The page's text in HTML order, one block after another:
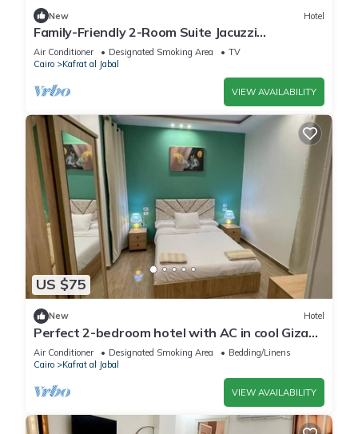
New Hotel
Family-Friendly 2-Room Suite Jacuzzi
Overlooking Giza Pyramids & Great Sphinx.
Air Conditioner Designated Smoking Area
TV
Cairo
Kafrat al Jabal
VIEW AVAILABILITY
US $75
New Hotel
Perfect 2-bedroom hotel with AC in cool Giza
location
Air Conditioner Designated Smoking Area
Bedding/Linens
Cairo
Kafrat al Jabal
VIEW AVAILABILITY